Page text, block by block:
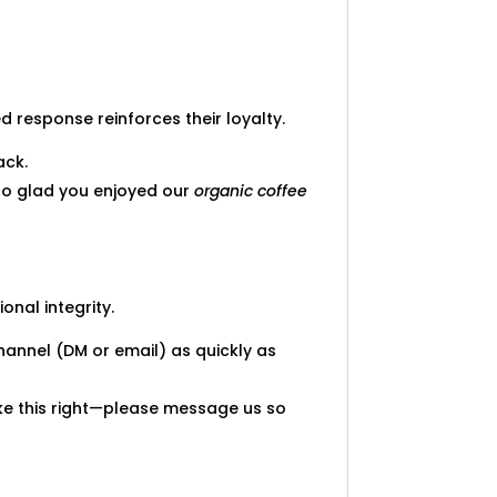
response reinforces their loyalty.
glad you enjoyed ourorganic coffee
integrity.
(DM or email) as quickly as
this right—please message us so